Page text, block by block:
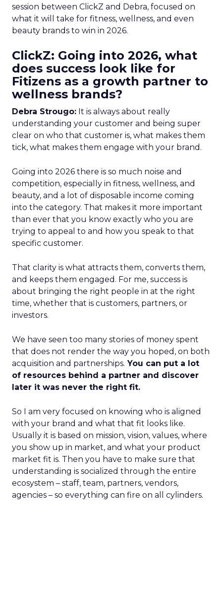
session between ClickZ and Debra, focused on
what it will take for fitness, wellness, and even
beauty brands to win in 2026.
ClickZ: Going into 2026, what
does success look like for
Fitizens as a growth partner to
wellness brands?
Debra Strougo: It is always about really
understanding your customer and being super
clear on who that customer is, what makes them
tick, what makes them engage with your brand.
Going into 2026 there is so much noise and
competition, especially in fitness, wellness, and
beauty, and a lot of disposable income coming
into the category. That makes it more important
than ever that you know exactly who you are
trying to appeal to and how you speak to that
specific customer.
That clarity is what attracts them, converts them,
and keeps them engaged. For me, success is
about bringing the right people in at the right
time, whether that is customers, partners, or
investors.
We have seen too many stories of money spent
that does not render the way you hoped, on both
acquisition and partnerships. You can put a lot
of resources behind a partner and discover
later it was never the right fit.
So I am very focused on knowing who is aligned
with your brand and what that fit looks like.
Usually it is based on mission, vision, values, where
you show up in market, and what your product
market fit is. Then you have to make sure that
understanding is socialized through the entire
ecosystem – staff, team, partners, vendors,
agencies – so everything can fire on all cylinders.